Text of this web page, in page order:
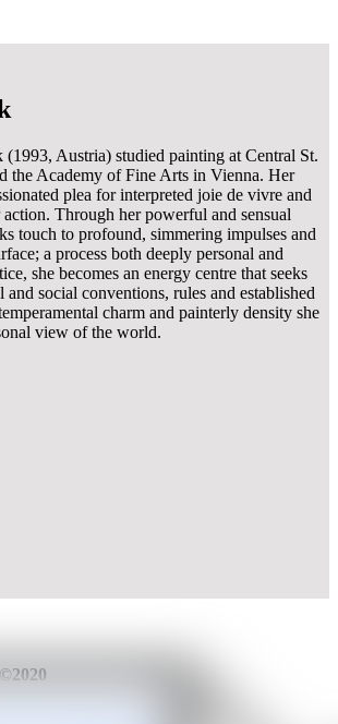
Austria) studied painting at Central St.
the Academy of Fine Arts in Vienna. Her
plea for interpreted joie de vivre and
action. Through her powerful and sensual
touch to profound, simmering impulses and
a process both deeply personal and
she becomes an energy centre that seeks
social conventions, rules and established
charm and painterly density she
view of the world.